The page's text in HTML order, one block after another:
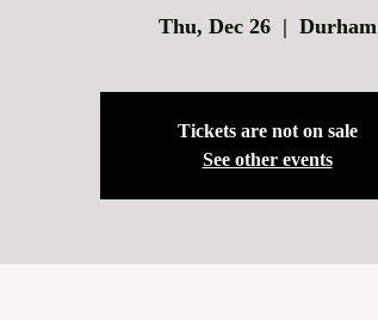
Thu, Dec 26
  |
Durham
Tickets are not on sale
See other events